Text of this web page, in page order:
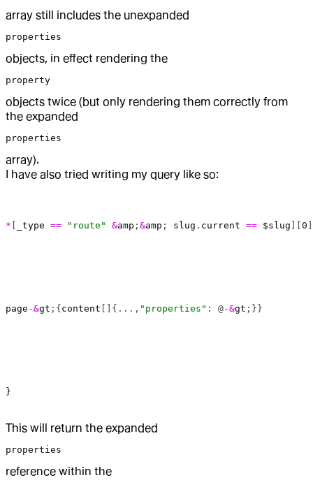
array still includes the unexpanded
properties
objects, in effect rendering the
property
objects twice (but only rendering them correctly from
the expanded
properties
array).
I have also tried writing my query like so:
* _type == "route" &amp ; &amp ; slug . current == $slug 0
page -&gt ;{ content []{..., "properties" : @-&gt ;}}
}
This will return the expanded
properties
reference within the